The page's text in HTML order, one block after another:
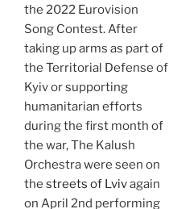
the 2022 Eurovision
Song Contest. After
taking up arms as part of
the Territorial Defense of
Kyiv or supporting
humanitarian efforts
during the first month of
the war, The Kalush
Orchestra were seen on
the streets of Lvivagain
on April 2nd performing